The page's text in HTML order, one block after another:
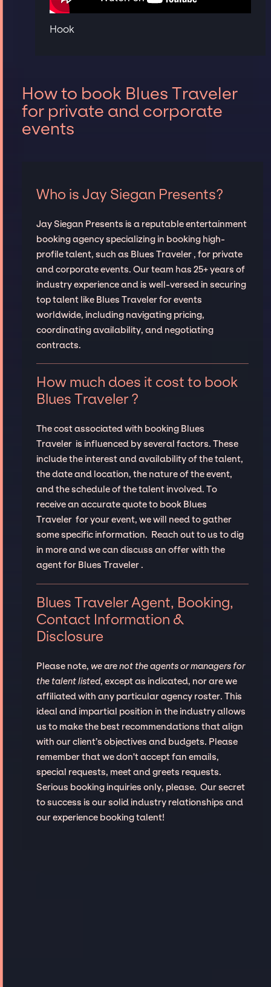
Hook
How to book Blues Traveler
for private and corporate
events
Who is Jay Siegan Presents?
Jay Siegan Presents is a reputable entertainment
booking agency specializing in booking high-
profile talent, such as Blues Traveler , for private
and corporate events. Our team has 25+ years of
industry experience and is well-versed in securing
top talent like Blues Traveler for events
worldwide, including navigating pricing,
coordinating availability, and negotiating
contracts.
How much does it cost to book
Blues Traveler ?
The cost associated with booking Blues
Traveler is influenced by several factors. These
include the interest and availability of the talent,
the date and location, the nature of the event,
and the schedule of the talent involved. To
receive an accurate quote to book Blues
Traveler for your event, we will need to gather
some specific information. Reach out to us to dig
in more and we can discuss an offer with the
agent for Blues Traveler .
Blues Traveler Agent, Booking,
Contact Information &
Disclosure
Please note, we are not the agents or managers for
the talent listed, except as indicated, nor are we
affiliated with any particular agency roster. This
ideal and impartial position in the industry allows
us to make the best recommendations that align
with our client’s objectives and budgets. Please
remember that we don't accept fan emails,
special requests, meet and greets requests.
Serious booking inquiries only, please. Our secret
to success is our solid industry relationships and
our experience booking talent!